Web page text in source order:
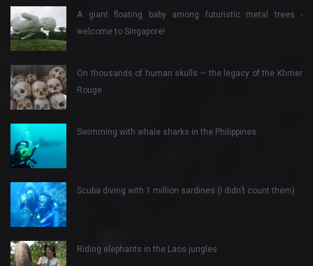
A giant floating baby among futuristic metal trees -
welcome to Singapore!
On thousands of human skulls – the legacy of the Khmer
Rouge
Swimming with whale sharks in the Philippines
Scuba diving with 1 million sardines (I didn’t count them)
Riding elephants in the Laos jungles